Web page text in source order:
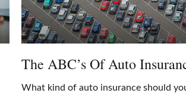
The ABC’s Of Auto
What kind of auto insurance should